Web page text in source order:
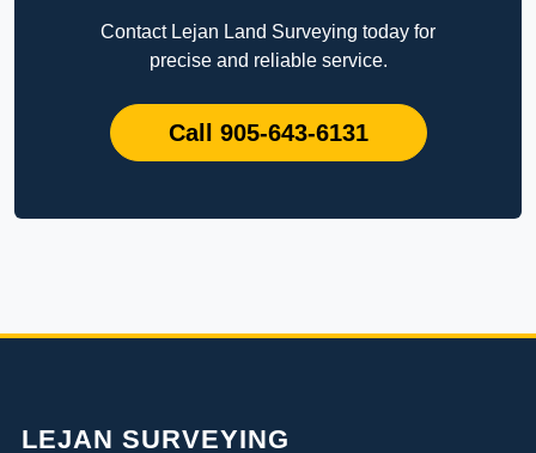
Contact Lejan Land Surveying today for
precise and reliable service.
Call 905-643-6131
LEJAN SURVEYING